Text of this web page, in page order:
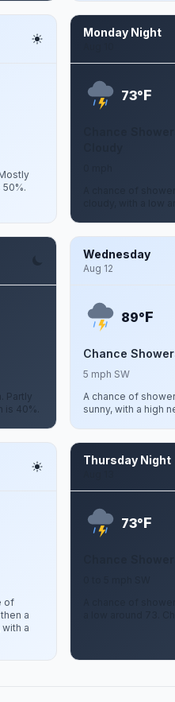
Monday Night
73°F
Chance
A chance of
cloudy, with a low
Partly
is 40%.
Wednesday
Aug 12
89°F
Chance
5 mph SW
A chance of
sunny, with a high
of
a
a
Thursday Night
73°F
A chance of
a low around 73.